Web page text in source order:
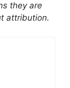
they are
attribution.